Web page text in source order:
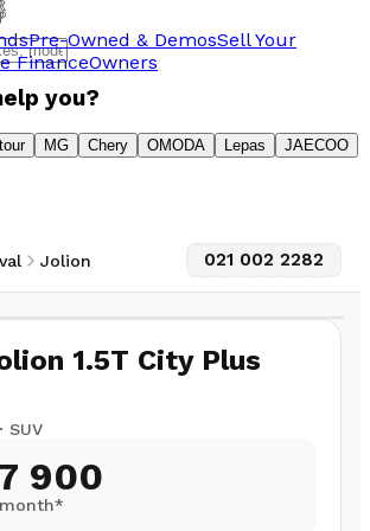
Pre-Owned & DemosSell Your
FinanceOwners
you?
MG Chery OMODA Lepas JAECOO
Jolion 021 002 2282
1.5T City Plus
· SUV
900